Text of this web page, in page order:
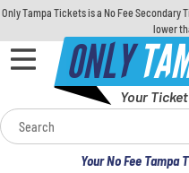
Only Tampa Tickets is a No Fee
lower
ONLY
Your
Your No Fee Tampa
Calendar